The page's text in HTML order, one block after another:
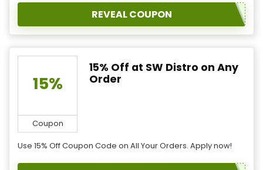
REVEAL COUPON
15%
Coupon
15% Off at SW Distro on Any
Order
Use 15% Off Coupon Code on All Your Orders. Apply now!